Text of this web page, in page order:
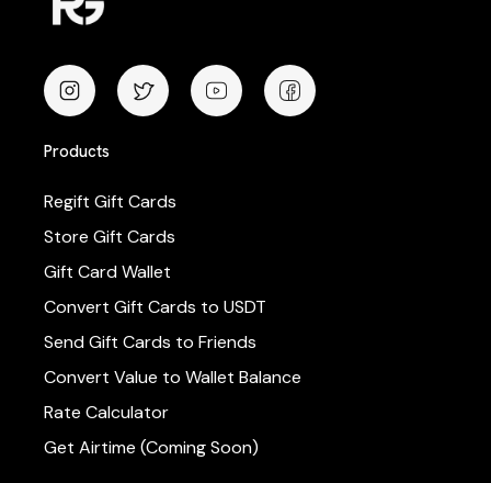
Products
Regift Gift Cards
Store Gift Cards
Gift Card Wallet
Convert Gift Cards to USDT
Send Gift Cards to Friends
Convert Value to Wallet Balance
Rate Calculator
Get Airtime (Coming Soon)